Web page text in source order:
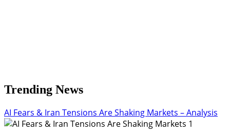
Trending News
AI Fears & Iran Tensions Are Shaking Markets – Analysis
1